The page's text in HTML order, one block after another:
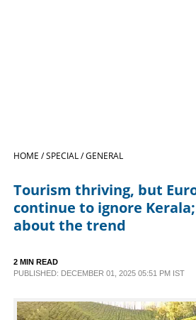
LIFESTYLE
SPECIAL
SCIENCE & TECHNOLOGY
HOME /SPECIAL /GENERAL
Tourism thriving, but
continue to ignore
about the trend
2 MIN READ
PUBLISHED: DECEMBER 01, 2025 05:51 PM IST